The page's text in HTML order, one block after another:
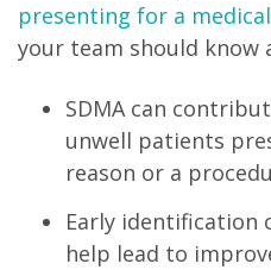
presenting for a
your team should know
SDMA can
unwell patients
reason or a
Early identification
help lead to